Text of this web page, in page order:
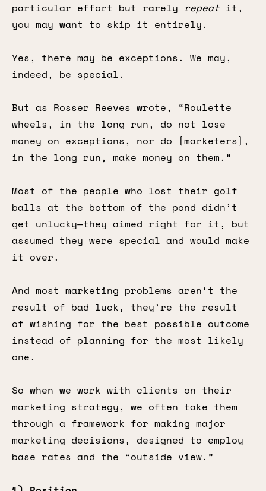
particular effort but rarely repeat it,
you may want to skip it entirely.
Yes, there may be exceptions. We may,
indeed, be special.
But as Rosser Reeves wrote, “Roulette
wheels, in the long run, do not lose
money on exceptions, nor do [marketers],
in the long run, make money on them.”
Most of the people who lost their golf
balls at the bottom of the pond didn’t
get unlucky—they aimed right for it, but
assumed they were special and would make
it over.
And most marketing problems aren’t the
result of bad luck, they’re the result
of wishing for the best possible outcome
instead of planning for the most likely
one.
So when we work with clients on their
marketing strategy, we often take them
through a framework for making major
marketing decisions, designed to employ
base rates and the “outside view.”